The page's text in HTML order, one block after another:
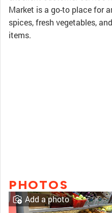
Market is a go-to place for
spices, fresh vegetables,
items.
PHOTOS
Add a photo